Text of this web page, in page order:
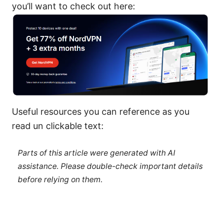
you’ll want to check out here:
Useful resources you can reference as you
read un clickable text:
Parts of this article were generated with AI
assistance. Please double-check important details
before relying on them.